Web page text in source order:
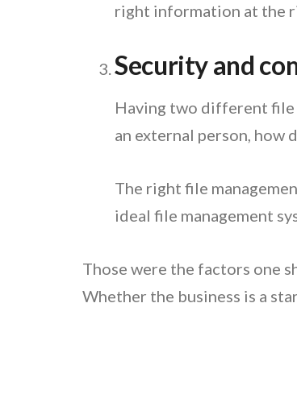
right information at the
Security and
Having two different file
an external person, how
The right file
ideal file management
Those were the factors one
Whether the business is a